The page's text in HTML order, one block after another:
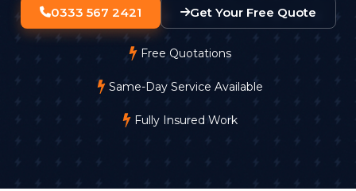
0333 567 2421 Get Your Free Quote
Free Quotations
Same-Day Service Available
Fully Insured Work